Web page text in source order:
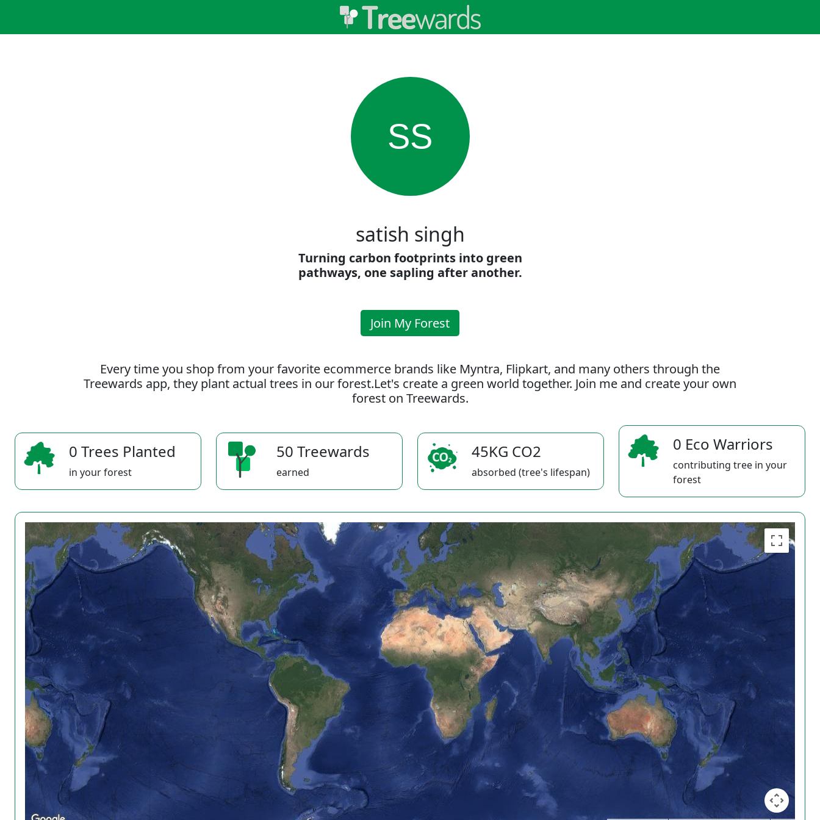
SS
satish singh
Turning carbon footprints into green
pathways, one sapling after another.
Join My Forest
Every time you shop from your favorite ecommerce brands like Myntra, Flipkart, and many others through the
Treewards app, they plant actual trees in our forest.Let's create a green world together. Join me and create your own
forest on Treewards.
0 Trees Planted
in your forest
50 Treewards
earned
45KG CO2
absorbed (tree's lifespan)
0 Eco Warriors
contributing tree in your
forest